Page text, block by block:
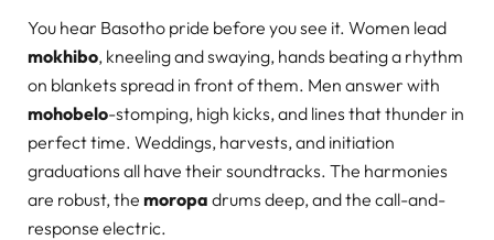
You hear Basotho pride before you see it. Women lead
mokhibo, kneeling and swaying, hands beating a rhythm
on blankets spread in front of them. Men answer with
mohobelo-stomping, high kicks, and lines that thunder in
perfect time. Weddings, harvests, and initiation
graduations all have their soundtracks. The harmonies
are robust, the moropa drums deep, and the call-and-
response electric.